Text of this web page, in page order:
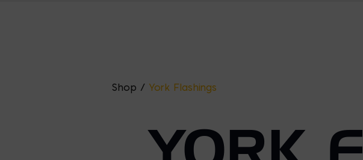
Shop / York Flashings